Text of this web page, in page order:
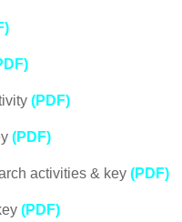
(PDF)
(PDF)
activities & key (PDF)
(PDF)